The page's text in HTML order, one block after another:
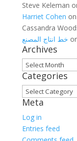
Steve Keleman
Harriet Cohen on
Cassandra
خط انتاج المصنع
Archives
Archives
Categories
Categories
Meta
Log in
Entries feed